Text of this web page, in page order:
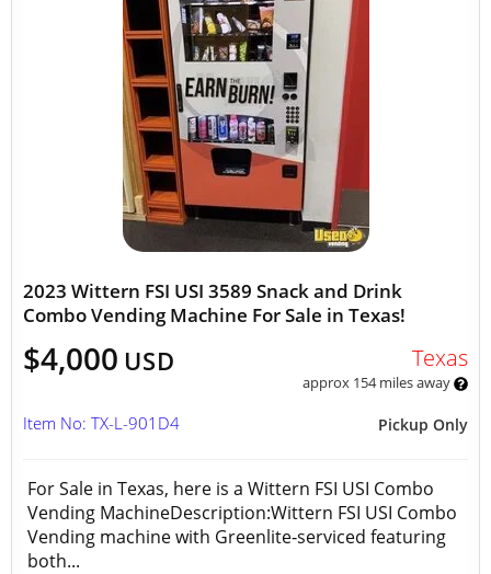
2023 Wittern FSI USI 3589 Snack and Drink
Combo Vending Machine For Sale in Texas!
$4,000 USD Texas
approx 154 miles away
Pickup Only
Item No: TX-L-901D4
For Sale in Texas, here is a Wittern FSI USI Combo
Vending MachineDescription:Wittern FSI USI Combo
Vending machine with Greenlite‑serviced featuring
both...